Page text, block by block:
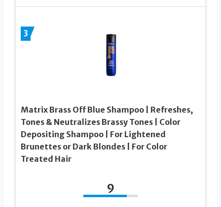
3
Matrix Brass Off Blue Shampoo | Refreshes,
Tones & Neutralizes Brassy Tones | Color
Depositing Shampoo | For Lightened
Brunettes or Dark Blondes | For Color
Treated Hair
9